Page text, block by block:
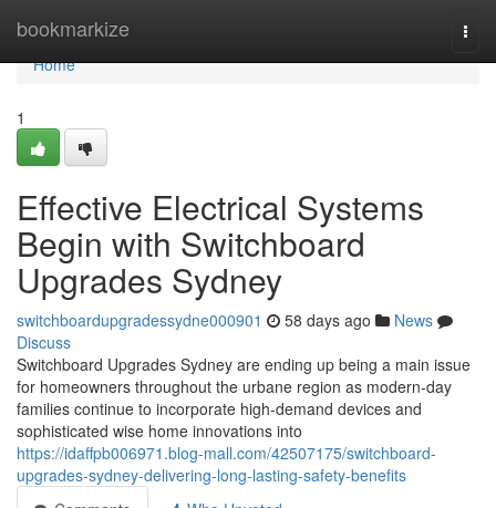
bookmarkize
Home
Home
1
Effective Electrical Systems
Begin with Switchboard
Upgrades Sydney
switchboardupgradessydne000901 58 days ago
News
Discuss
Switchboard Upgrades Sydney are ending up being a main issue
for homeowners throughout the urbane region as modern-day
families continue to incorporate high-demand devices and
sophisticated wise home innovations into
https://idaffpb006971.blog-mall.com/42507175/switchboard-
upgrades-sydney-delivering-long-lasting-safety-benefits